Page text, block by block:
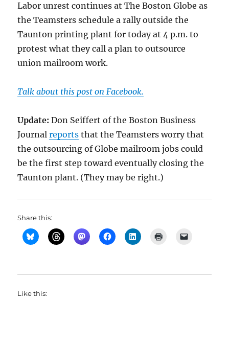
Labor unrest continues at The Boston Globe as
the Teamsters schedule a rally outside the
Taunton printing plant for today at 4 p.m. to
protest what they call a plan to outsource
union mailroom work.
Talk about this post on Facebook.
Update:Don Seiffert of the Boston Business
Journalreports that the Teamsters worry that
the outsourcing of Globe mailroom jobs could
be the first step toward eventually closing the
Taunton plant. (They may be right.)
Share this:
Like this: